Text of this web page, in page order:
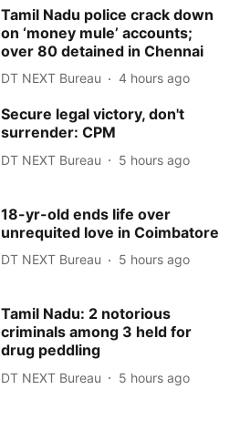
Tamil Nadu police crack down
on ‘money mule’ accounts;
over 80 detained in Chennai
DT NEXT Bureau 4 hours ago
Secure legal victory, don't
surrender: CPM
DT NEXT Bureau 5 hours ago
18-yr-old ends life over
unrequited love in Coimbatore
DT NEXT Bureau 5 hours ago
Tamil Nadu: 2 notorious
criminals among 3 held for
drug peddling
DT NEXT Bureau 5 hours ago